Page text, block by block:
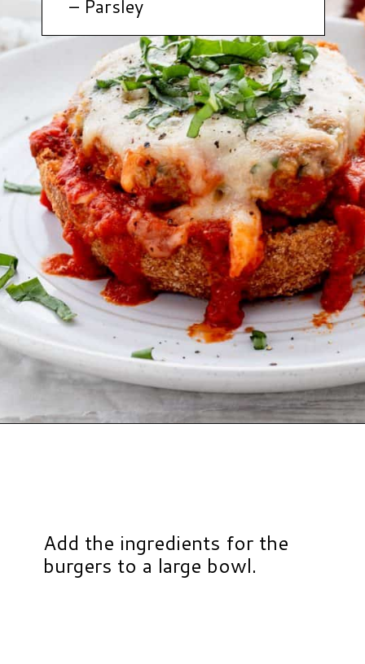
– Parsley
Add the ingredients for the
burgers to a large bowl.